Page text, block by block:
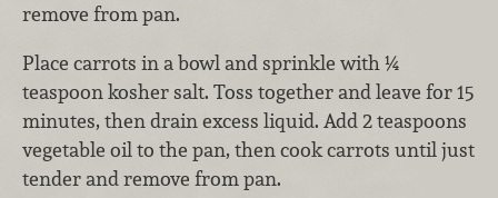
remove from pan.
Place carrots in a bowl and sprinkle with ¼
teaspoon kosher salt. Toss together and leave for 15
minutes, then drain excess liquid. Add 2 teaspoons
vegetable oil to the pan, then cook carrots until just
tender and remove from pan.